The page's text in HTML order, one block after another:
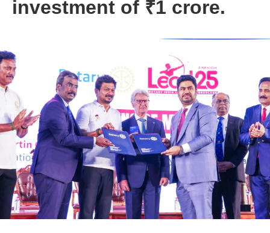
investment of ₹1 crore.